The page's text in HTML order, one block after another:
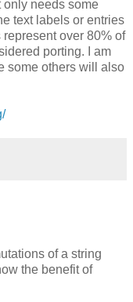
only needs some
text labels or entries
over 80% of
porting. I am
some others will also
of a string
the benefit of